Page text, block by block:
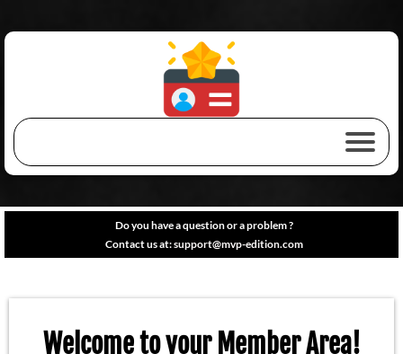
Do you have a question or a problem ?
Contact us at:support@mvp-edition.com
Welcome to your Member Area!